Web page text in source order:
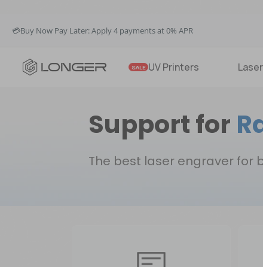
💳Buy Now Pay Later: Apply 4 payments at 0% APR
🚚Fast & Free Shipping over $49 in US & EU
SALE UV Printers
Support for
The best laser engraver for